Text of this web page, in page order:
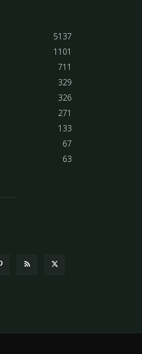
5137
1101
711
329
326
271
133
67
63